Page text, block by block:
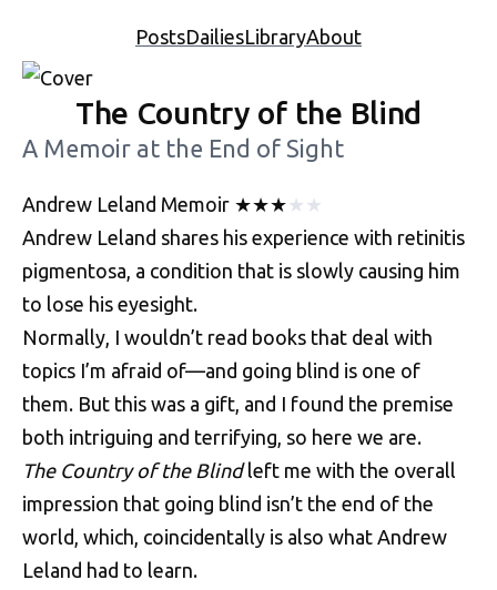
PostsDailiesLibraryAbout
The Country of the Blind
A Memoir at the End of Sight
Andrew Leland Memoir ★★★★ ★
Andrew Leland shares his experience with retinitis
pigmentosa, a condition that is slowly causing him
to lose his eyesight.
Normally, I wouldn’t read books that deal with
topics I’m afraid of—and going blind is one of
them. But this was a gift, and I found the premise
both intriguing and terrifying, so here we are.
The Country of the Blindleft me with the overall
impression that going blind isn’t the end of the
world, which, coincidentally is also what Andrew
Leland had to learn.